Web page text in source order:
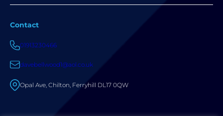
Contact
01913230466
davebellwood1@aol.co.uk
Opal Ave, Chilton, Ferryhill DL17 0QW